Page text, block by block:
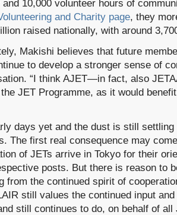
10,000 volunteer hours of
and Charity page, they
raised nationally, with around
Makishi believes that future
to develop a stronger sense of
“I think AJET—in fact, also
JET Programme, as it would
days yet and the dust is still settling
The first real consequence may
of JETs arrive in Tokyo for their
posts. But there is reason to
from the continued spirit of
still values the continued input
still continues to do, on behalf of